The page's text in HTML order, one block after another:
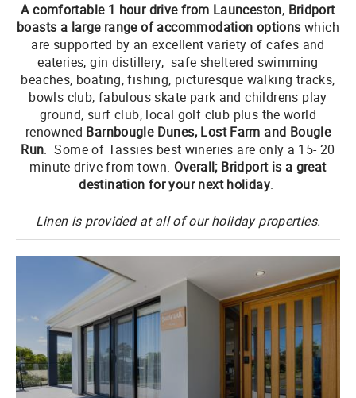
A comfortable 1 hour drive from Launceston, Bridport
boasts a large range of accommodation options which
are supported by an excellent variety of cafes and
eateries, gin distillery, safe sheltered swimming
beaches, boating, fishing, picturesque walking tracks,
bowls club, fabulous skate park and childrens play
ground, surf club, local golf club plus the world
renowned Barnbougle Dunes, Lost Farm and Bougle
Run. Some of Tassies best wineries are only a 15- 20
minute drive from town. Overall; Bridport is a great
destination for your next holiday.
Linen is provided at all of our holiday properties.